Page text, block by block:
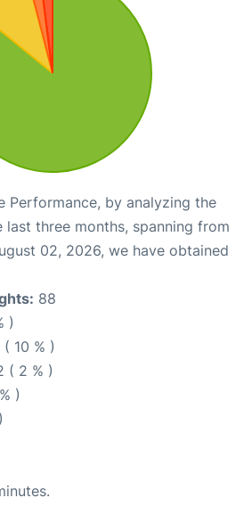
Performance, by analyzing the
three months, spanning from
02, 2026, we have obtained
88
)
( 10 % )
( 2 % )
)